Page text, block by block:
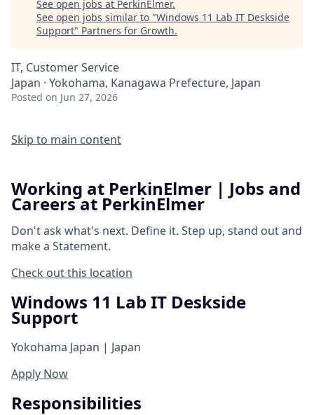
See open jobs at PerkinElmer.
See open jobs similar to "Windows 11 Lab IT Deskside
Support" Partners for Growth.
IT, Customer Service
Japan · Yokohama, Kanagawa Prefecture, Japan
Posted on Jun 27, 2026
Skip to main content
Working at PerkinElmer | Jobs and
Careers at PerkinElmer
Don't ask what's next. Define it. Step up, stand out and
make a Statement.
Check out this location
Windows 11 Lab IT Deskside
Support
Yokohama Japan | Japan
Apply Now
Responsibilities